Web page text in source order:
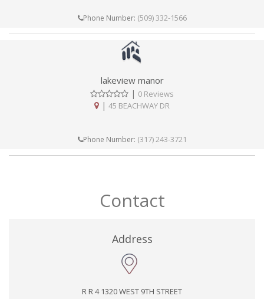
Phone Number: (509) 332-1566
lakeview manor
| 0 Reviews
| 45 BEACHWAY DR
Phone Number: (317) 243-3721
Contact
Address
R R 4 1320 WEST 9TH STREET